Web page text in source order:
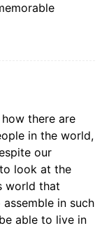
there are
in the world,
our
look at the
world that
in such
able to live in